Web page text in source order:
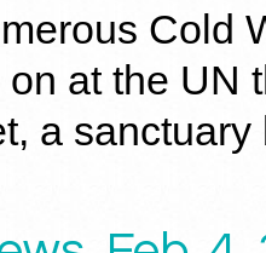
Cold
at the UN
a